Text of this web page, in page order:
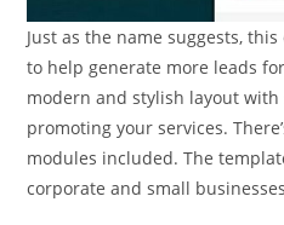
Just as the name suggests,
to help generate more leads
modern and stylish layout
promoting your services.
modules included. The
corporate and small